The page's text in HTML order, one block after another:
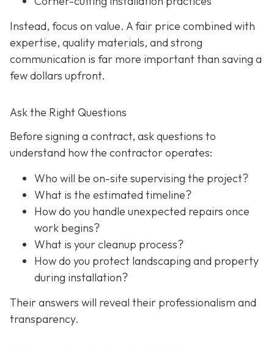
Instead, focus on value. A fair price combined with
expertise, quality materials, and strong
communication is far more important than saving a
few dollars upfront.
Ask the Right Questions
Before signing a contract, ask questions to
understand how the contractor operates:
Who will be on-site supervising the project?
What is the estimated timeline?
How do you handle unexpected repairs once
work begins?
What is your cleanup process?
How do you protect landscaping and property
during installation?
Their answers will reveal their professionalism and
transparency.